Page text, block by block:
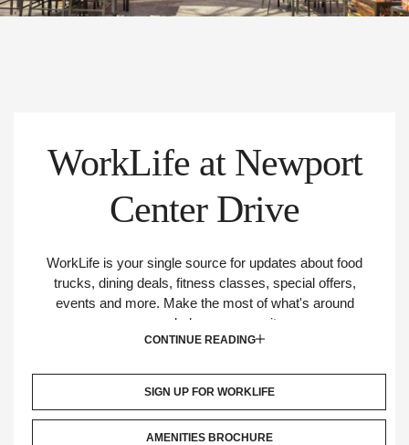
Hours
More
Company
WorkLife at Newport
Center Drive
WorkLife is your single source for updates about food
trucks, dining deals, fitness classes, special offers,
events and more. Make the most of what's around
your workplace community.
CONTINUE READING
SIGN UP FOR WORKLIFE
AMENITIES BROCHURE